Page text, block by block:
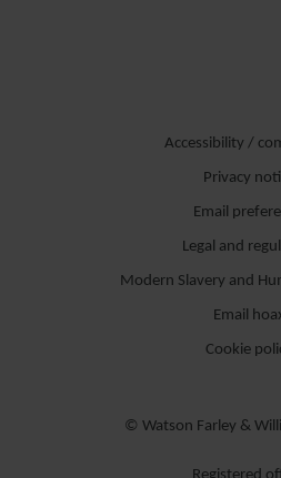
Accessibility /
Privacy
Email
Legal and
Modern Slavery and
Email
Cookie
© Watson Farley &